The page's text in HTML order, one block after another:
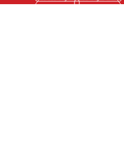
- 5 PM